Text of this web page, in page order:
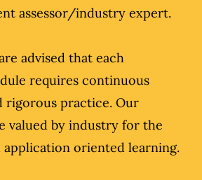
assessor/industry expert.
advised that each
requires continuous
rigorous practice. Our
valued by industry for the
oriented learning.